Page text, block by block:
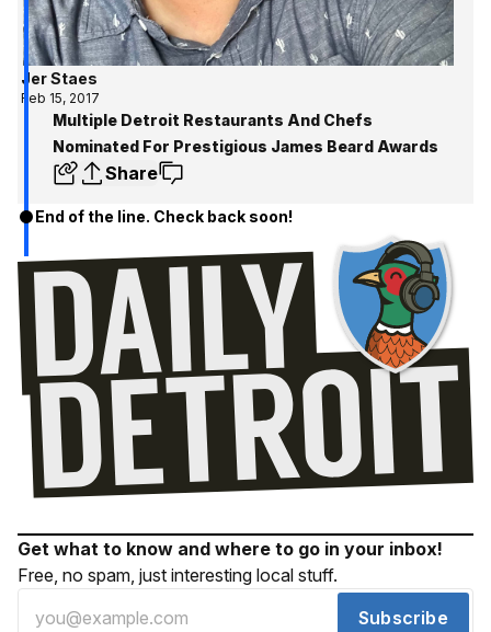
Jer Staes
Feb 15, 2017
Multiple Detroit Restaurants And Chefs
Nominated For Prestigious James Beard Awards
Share
End of the line. Check back soon!
Get what to know and where to go in your inbox!
Free, no spam, just interesting local stuff.
Subscribe